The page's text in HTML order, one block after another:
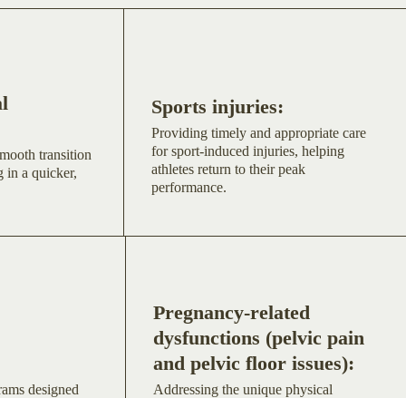
transition
in a quicker,
Sports injuries:
Providing timely and appropriate care
for sport-induced injuries, helping
athletes return to their peak
performance.
designed
Pregnancy-related
dysfunctions (pelvic pain
and pelvic floor issues):
Addressing the unique physical